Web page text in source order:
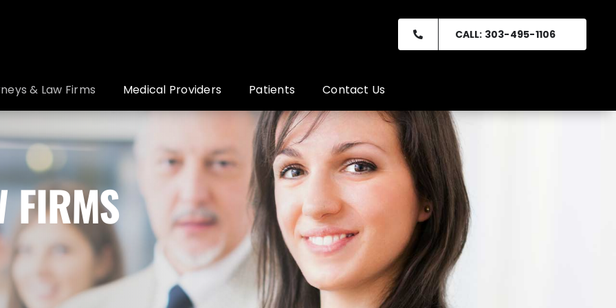
CALL: 303-495-1106
& Law Firms Medical Providers Patients Contact Us
FIRMS